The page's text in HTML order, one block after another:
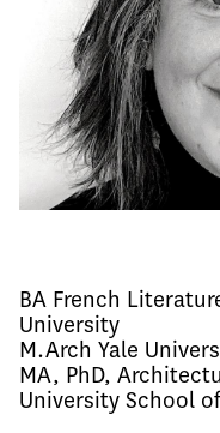
BA French
University
M.Arch Yale
MA, PhD,
University School